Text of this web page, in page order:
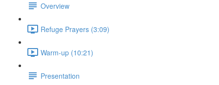
Overview
Refuge Prayers (3:09)
Warm-up (10:21)
Presentation